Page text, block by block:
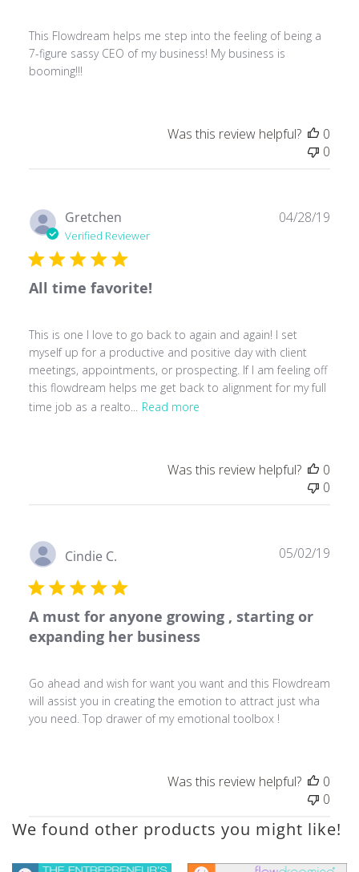
This Flowdream helps me step into the feeling of being a
7-figure sassy CEO of my business! My business is
booming!!!
Was this review helpful?
0
0
Gretchen
Verified Reviewer
All time favorite!
This is one I love to go back to again and again! I set
myself up for a productive and positive day with client
meetings, appointments, or prospecting. If I am feeling off
this flowdream helps me get back to alignment for my full
time job as a realto...
Read more
04/28/19
Was this review helpful?
0
0
Cindie C.
A must for anyone growing , starting or
expanding her business
Go ahead and wish for want you want and this Flowdream
will assist you in creating the emotion to attract just wha
you need. Top drawer of my emotional toolbox !
05/02/19
Was this review helpful?
0
0
We found other products you might like!